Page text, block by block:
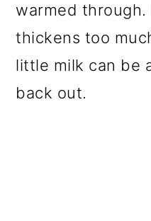
warmed
thickens too
little milk can be
back out.